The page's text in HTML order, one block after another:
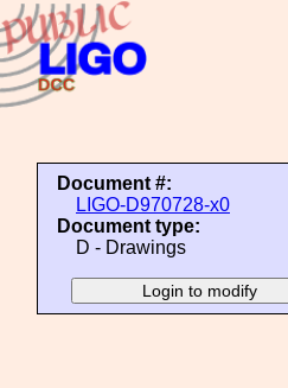
Document #:
LIGO-D970728-x0
Document type:
D - Drawings